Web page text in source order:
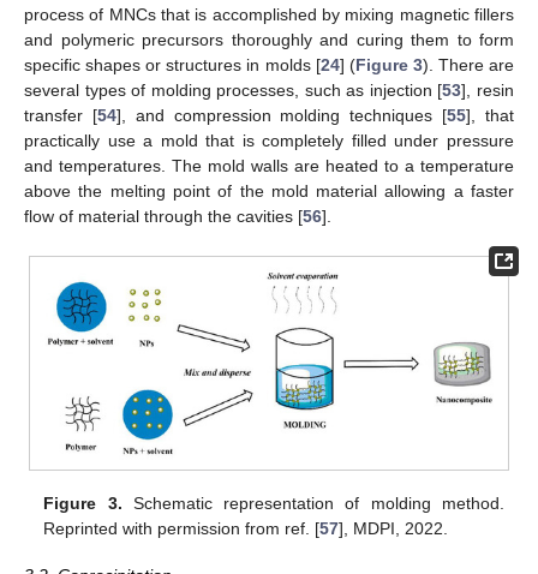
process of MNCs that is accomplished by mixing magnetic fillers
and polymeric precursors thoroughly and curing them to form
specific shapes or structures in molds [24] (Figure 3). There are
several types of molding processes, such as injection [53], resin
transfer [54], and compression molding techniques [55], that
practically use a mold that is completely filled under pressure
and temperatures. The mold walls are heated to a temperature
above the melting point of the mold material allowing a faster
flow of material through the cavities [56].
Figure 3. Schematic representation of molding method.
Reprinted with permission from ref. [57], MDPI, 2022.